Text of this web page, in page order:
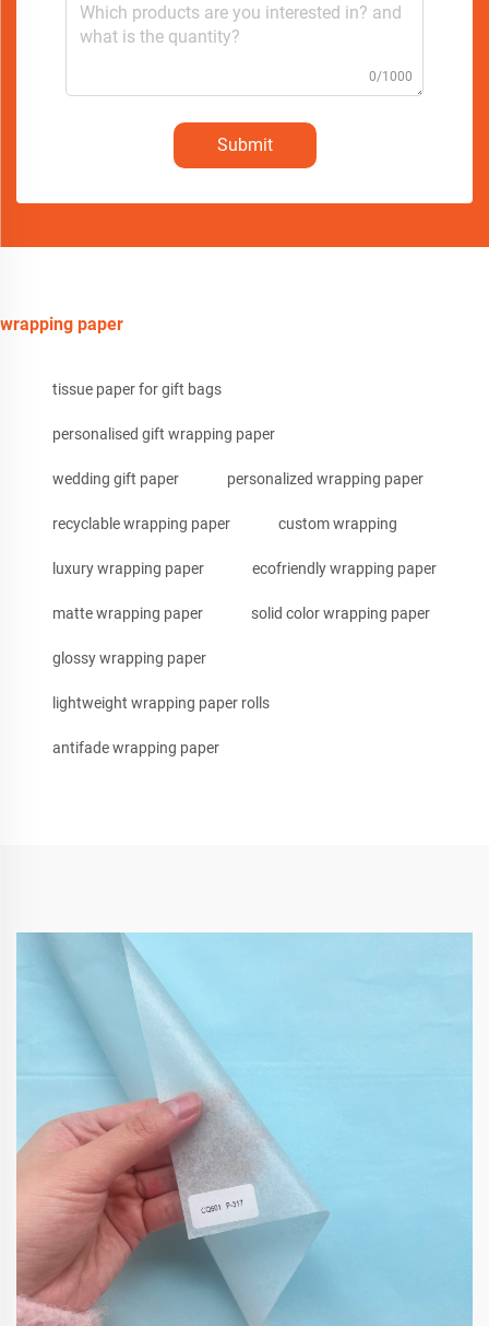
0/1000
Submit
wrapping paper
tissue paper for gift bags
personalised gift wrapping paper
wedding gift paper personalized wrapping paper
recyclable wrapping paper custom wrapping
luxury wrapping paper ecofriendly wrapping paper
matte wrapping paper solid color wrapping paper
glossy wrapping paper
lightweight wrapping paper rolls
antifade wrapping paper